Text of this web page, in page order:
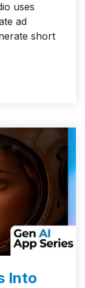
uses
ad
short
Into